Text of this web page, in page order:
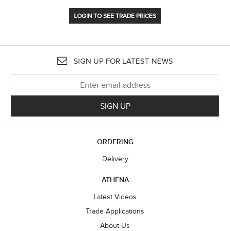
LOGIN TO SEE TRADE PRICES
SIGN UP FOR LATEST NEWS
SIGN UP
ORDERING
Delivery
ATHENA
Latest Videos
Trade Applications
About Us